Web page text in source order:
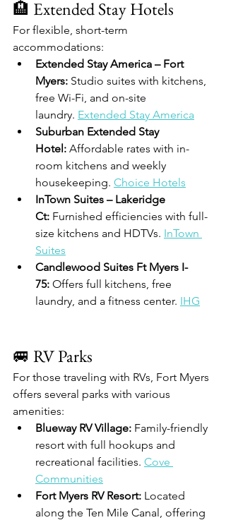
🏨 Extended Stay Hotels
For flexible, short-term
accommodations:
Extended Stay America – Fort
Myers: Studio suites with kitchens,
free Wi-Fi, and on-site
laundry. Extended Stay America
Suburban Extended Stay
Hotel: Affordable rates with in-
room kitchens and weekly
housekeeping. Choice Hotels
InTown Suites – Lakeridge
Ct: Furnished efficiencies with full-
size kitchens and HDTVs. InTown
Suites
Candlewood Suites Ft Myers I-
75: Offers full kitchens, free
laundry, and a fitness center. IHG
🚐 RV Parks
For those traveling with RVs, Fort Myers
offers several parks with various
amenities:
Blueway RV Village: Family-friendly
resort with full hookups and
recreational facilities. Cove
Communities
Fort Myers RV Resort: Located
along the Ten Mile Canal, offering